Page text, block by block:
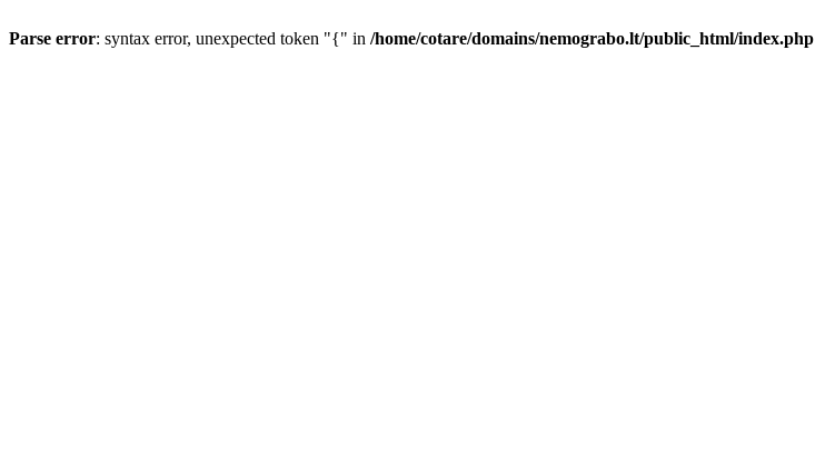
Parse error: syntax error, unexpected token "{" in /home/cotare/domains/nemograbo.lt/public_html/index.php